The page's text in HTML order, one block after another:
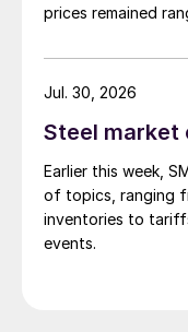
prices remained
amid elevated
while Turkish HR
Steel market
Earlier this week,
of topics, ranging
inventories to
events.
Jul. 30, 2026